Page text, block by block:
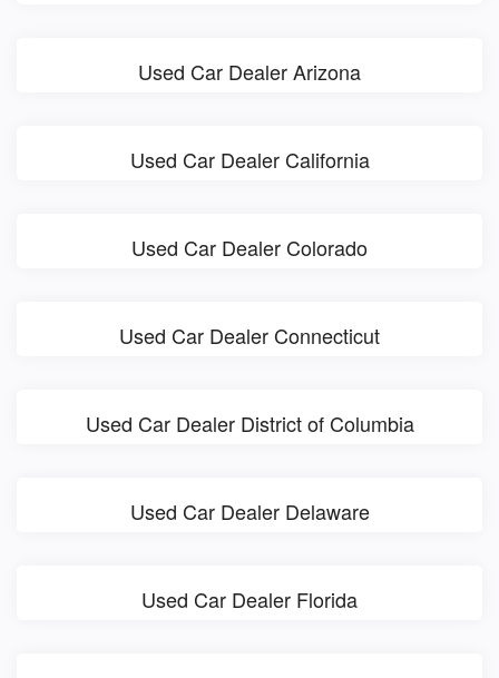
Used Car Dealer Arizona
Used Car Dealer California
Used Car Dealer Colorado
Used Car Dealer Connecticut
Used Car Dealer District of Columbia
Used Car Dealer Delaware
Used Car Dealer Florida